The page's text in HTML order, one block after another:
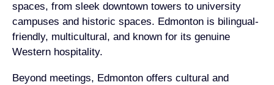
spaces, from sleek downtown towers to university
campuses and historic spaces. Edmonton is bilingual-
friendly, multicultural, and known for its genuine
Western hospitality.
Beyond meetings, Edmonton offers cultural and